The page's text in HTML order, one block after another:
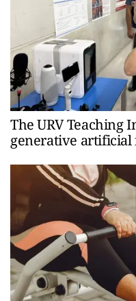
The URV Teaching
generative